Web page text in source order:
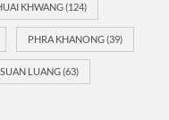
KHWANG(124)
PHRA KHANONG(39)
SUAN LUANG(63)